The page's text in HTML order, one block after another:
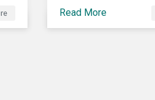
the political and
Read More